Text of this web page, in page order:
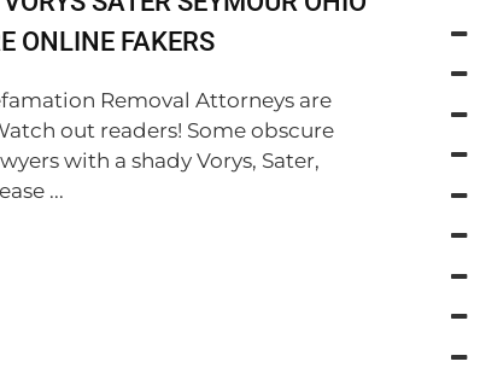
ONLINE FAKERS
Removal Attorneys are
out readers! Some obscure
with a shady Vorys, Sater,
...